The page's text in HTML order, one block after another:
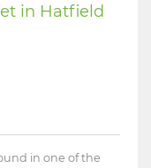
in Hatfield
in one of the